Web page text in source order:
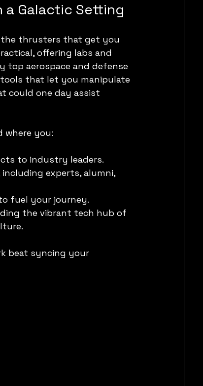
a Galactic Setting
the thrusters that get you
offering labs and
top aerospace and defense
that let you manipulate
could one day assist
where you:
to industry leaders.
including experts, alumni,
fuel your journey.
the vibrant tech hub of
beat syncing your